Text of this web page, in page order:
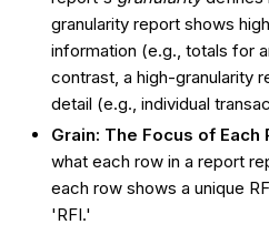
granularity report shows
information (e.g., totals for
contrast, a high-granularity
detail (e.g., individual
Grain: The Focus of Each
what each row in a report
each row shows a unique
'RFI.'